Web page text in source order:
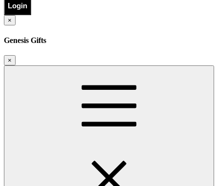
Login
×
Genesis Gifts
×